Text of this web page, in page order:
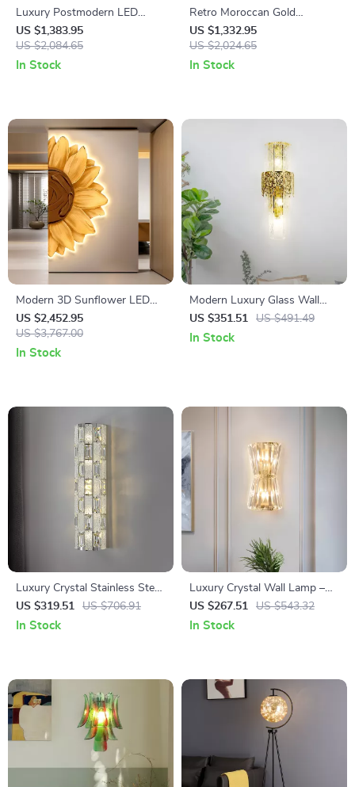
Luxury Postmodern LED
Chandelier
US $1,383.95
US $2,084.65
In Stock
Retro Moroccan Gold
Pendant Light
US $1,332.95
US $2,024.65
In Stock
Modern 3D Sunflower LED
Wall Light – Artistic Glow for
Home Décor
US $2,452.95
US $3,767.00
In Stock
Modern Luxury Glass Wall
Lamp – Artistic Gold Light for
Bedroom & Living Room
US $351.51 US $491.49
In Stock
Luxury Crystal Stainless Steel
Wall Lamp for Living Room &
Bedroom
US $319.51 US $706.91
In Stock
Luxury Crystal Wall Lamp –
British Gentleman Bow Tie
Design
US $267.51 US $543.32
In Stock